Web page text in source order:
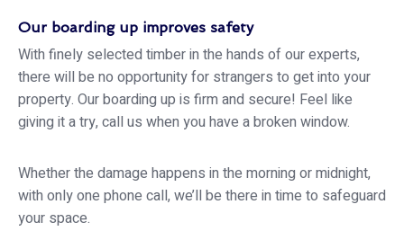
Our boarding up improves safety
With finely selected timber in the hands of our experts,
there will be no opportunity for strangers to get into your
property. Our boarding up is firm and secure! Feel like
giving it a try, call us when you have a broken window.
Whether the damage happens in the morning or midnight,
with only one phone call, we’ll be there in time to safeguard
your space.